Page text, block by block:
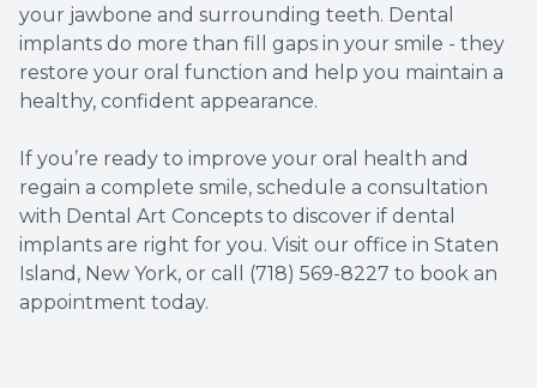
your jawbone and surrounding teeth. Dental
implants do more than fill gaps in your smile - they
restore your oral function and help you maintain a
healthy, confident appearance.
If you’re ready to improve your oral health and
regain a complete smile, schedule a consultation
with Dental Art Concepts to discover if dental
implants are right for you. Visit our office in Staten
Island, New York, or call (718) 569-8227 to book an
appointment today.